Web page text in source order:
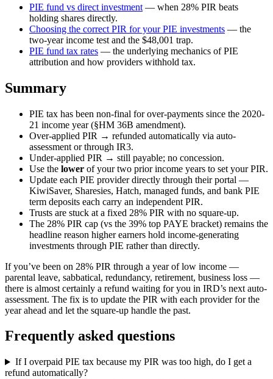
PIE fund vs direct investment — when 28% PIR beats
holding shares directly.
Choosing the correct PIR for your PIE investments — the
two-year income test and the $48,001 trap.
PIE fund tax rates — the underlying mechanics of PIE
attribution and how providers withhold tax.
Summary
PIE tax has been non-final for over-payments since the 2020-
21 income year (§HM 36B amendment).
Over-applied PIR → refunded automatically via auto-
assessment or through IR3.
Under-applied PIR → still payable; no concession.
Use the lower of your two prior income years to set your PIR.
Update each PIE provider directly through their portal —
KiwiSaver, Sharesies, Hatch, managed funds, and bank PIE
term deposits each carry an independent PIR.
Trusts are stuck at a fixed 28% PIR with no square-up.
The 28% PIR cap (vs the 39% top PAYE bracket) remains the
headline reason higher earners hold income-generating
investments through PIE rather than directly.
If you’ve been on 28% PIR through a year of low income —
parental leave, sabbatical, redundancy, retirement, business loss —
there is almost certainly a refund waiting for you in IRD’s next auto-
assessment. The fix is to update the PIR with each provider for the
year ahead and let the square-up handle the past.
Frequently asked questions
If I overpaid PIE tax because my PIR was too high, do I get a
refund automatically?